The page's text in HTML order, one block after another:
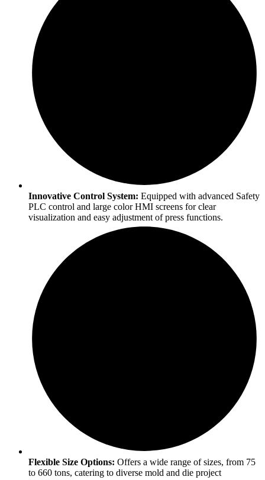
Innovative Control System: Equipped with advanced Safety
PLC control and large color HMI screens for clear
visualization and easy adjustment of press functions.
Flexible Size Options: Offers a wide range of sizes, from 75
to 660 tons, catering to diverse mold and die project